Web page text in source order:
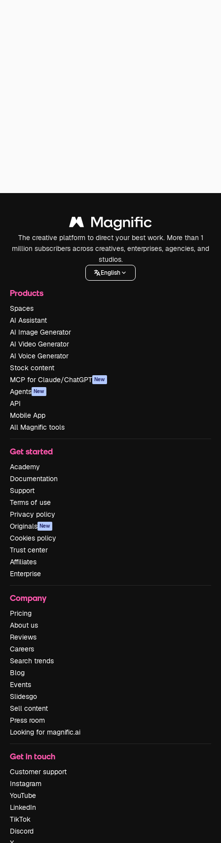
The creative platform to direct your best work. More than 1
million subscribers across creatives, enterprises, agencies, and
studios.
English
Products
Spaces
AI Assistant
AI Image Generator
AI Video Generator
AI Voice Generator
Stock content
MCP for Claude/ChatGPT New
Agents New
API
Mobile App
All Magnific tools
Get started
Academy
Documentation
Support
Terms of use
Privacy policy
Originals New
Cookies policy
Trust center
Affiliates
Enterprise
Company
Pricing
About us
Reviews
Careers
Search trends
Blog
Events
Slidesgo
Sell content
Press room
Looking for magnific.ai
Get in touch
Customer support
Instagram
YouTube
LinkedIn
TikTok
Discord